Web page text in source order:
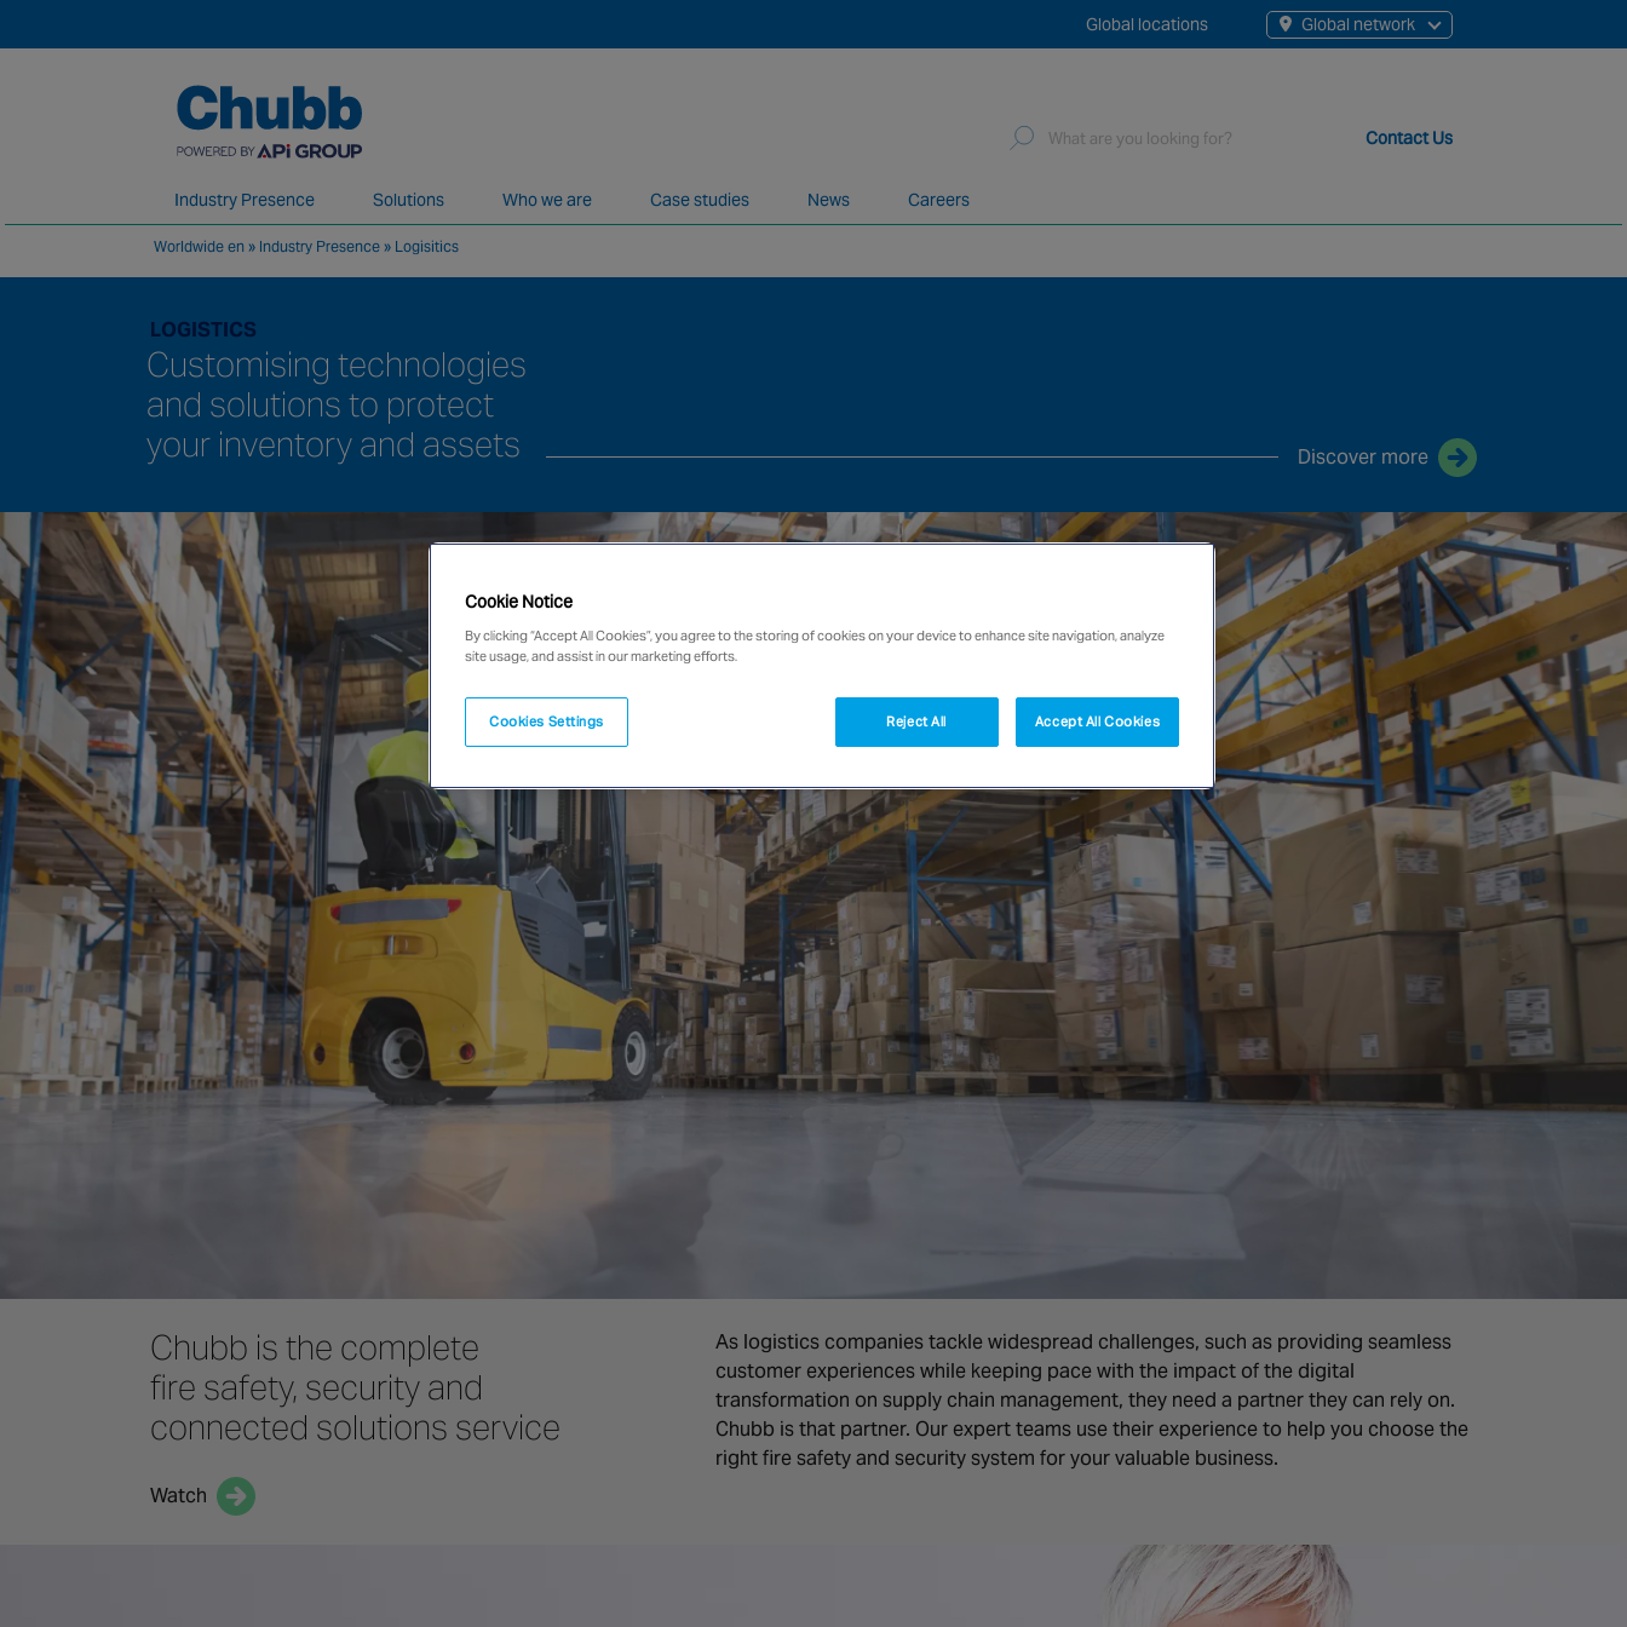
Global network
Global locations
Industry Presence Solutions Who we are Case studies News Careers
Contact Us
Worldwide en » Industry Presence » Logisitics
LOGISTICS
Customising technologies
and solutions to protect
your inventory and assets
Discover more
Chubb is the complete
fire safety, security and
connected solutions service
Watch
As logistics companies tackle widespread challenges, such as providing seamless
customer experiences while keeping pace with the impact of the digital
transformation on supply chain management, they need a partner they can rely on.
Chubb is that partner. Our expert teams use their experience to help you choose the
right fire safety and security system for your valuable business.
Cookie Notice
By clicking “Accept All Cookies”, you agree to the storing of cookies on your device to enhance site navigation, analyze
site usage, and assist in our marketing efforts.
Cookies Settings Reject All Accept All Cookies